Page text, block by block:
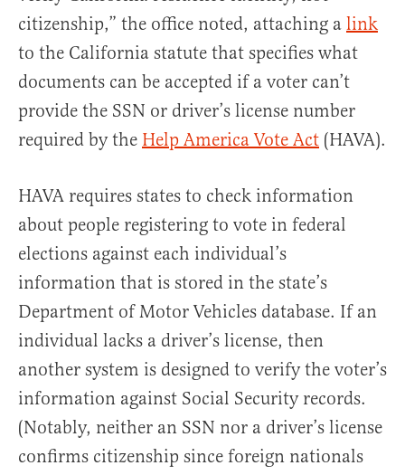
citizenship,” the office noted, attaching a link
to the California statute that specifies what
documents can be accepted if a voter can’t
provide the SSN or driver’s license number
required by the Help America Vote Act (HAVA).
HAVA requires states to check information
about people registering to vote in federal
elections against each individual’s
information that is stored in the state’s
Department of Motor Vehicles database. If an
individual lacks a driver’s license, then
another system is designed to verify the voter’s
information against Social Security records.
(Notably, neither an SSN nor a driver’s license
confirms citizenship since foreign nationals